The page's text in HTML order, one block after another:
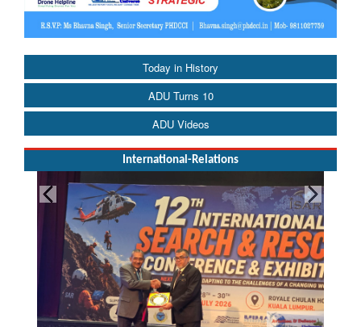
Today in History
ADU Turns 10
ADU Videos
International-Relations